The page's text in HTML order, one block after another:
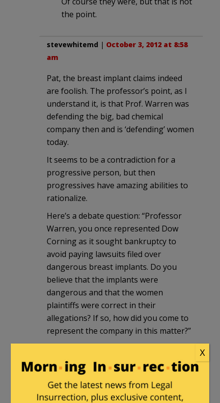
the point.
stevewhitemd | October 3, 2012 at 8:58
am
Pat, the breast implant claims indeed
are foolish. The professor’s point, as I
understand it, is that Prof. Warren was
defending the big, bad chemical
company then and is ‘defending’ women
today.
It seems to be a contradiction for a
progressive person, but then
progressives have amazing abilities to
rationalize.
Here’s a debate question: “Professor
Warren, you once represented Dow
Corning as it sought bankruptcy to
avoid paying lawsuits filed over
dangerous breast implants. Do you
believe that the implants were
dangerous and that the women
plaintiffs were correct in their
allegations? If so, how did you come to
represent the company in this matter?”
janitor in reply to stevewhitemd . |
October 3, 2012 at 2:29 pm
Excellent suggestion to ask Warren
X